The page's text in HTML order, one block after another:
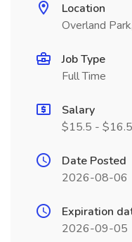
Location
Overland
Job Type
Full Time
Salary
$15.5 -
Date Posted
2026-08-06
Expiration
2026-09-05